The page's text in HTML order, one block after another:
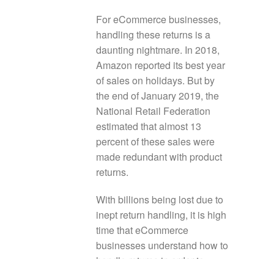
For eCommerce businesses,
handling these returns is a
daunting nightmare. In 2018,
Amazon reported its best year
of sales on holidays. But by
the end of January 2019, the
National Retail Federation
estimated that almost 13
percent of these sales were
made redundant with product
returns.
With billions being lost due to
inept return handling, it is high
time that eCommerce
businesses understand how to